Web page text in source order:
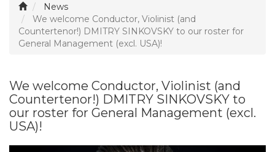
News
We welcome Conductor, Violinist (and
Countertenor!) DMITRY SINKOVSKY to our roster for
General Management (excl. USA)!
We welcome Conductor, Violinist (and
Countertenor!) DMITRY SINKOVSKY to
our roster for General Management (excl.
USA)!